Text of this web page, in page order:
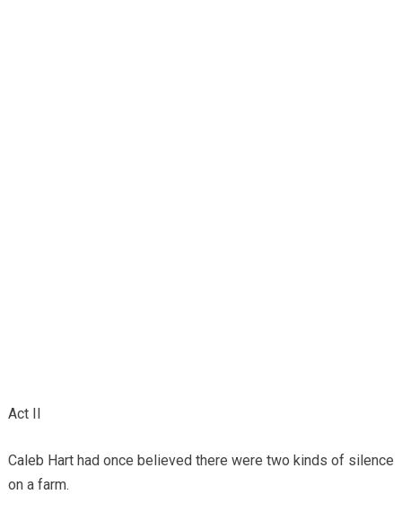
Act II
Caleb Hart had once believed there were two kinds of silence
on a farm.